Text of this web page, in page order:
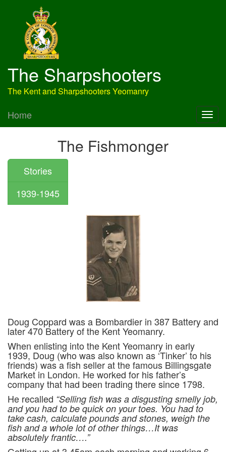
The Sharpshooters
The Kent and Sharpshooters Yeomanry
Home
The Fishmonger
Stories
1939-1945
Doug Coppard was a Bombardier in 387 Battery and
later 470 Battery of the Kent Yeomanry.
When enlisting into the Kent Yeomanry in early
1939, Doug (who was also known as ‘Tinker’ to his
friends) was a fish seller at the famous Billingsgate
Market in London. He worked for his father’s
company that had been trading there since 1798.
He recalled “Selling fish was a disgusting smelly job,
and you had to be quick on your toes. You had to
take cash, calculate pounds and stones, weigh the
fish and a whole lot of other things…It was
absolutely frantic….”